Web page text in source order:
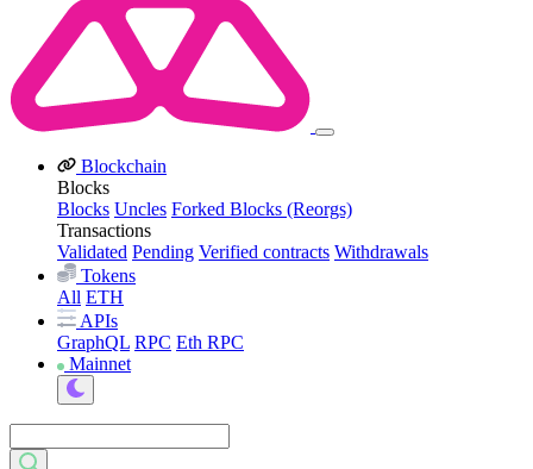
Blockchain
Blocks
Blocks Uncles Forked Blocks (Reorgs)
Transactions
Validated Pending Verified contracts Withdrawals
Tokens
All ETH
APIs
GraphQL RPC Eth RPC
Mainnet